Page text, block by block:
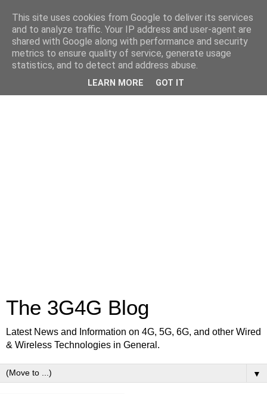
The 3G4G Blog
Latest News and Information on 4G, 5G, 6G, and other Wired
& Wireless Technologies in General.
▼
This site uses cookies from Google to deliver its services
and to analyze traffic. Your IP address and user-agent are
shared with Google along with performance and security
metrics to ensure quality of service, generate usage
statistics, and to detect and address abuse.
LEARN MORE GOT IT